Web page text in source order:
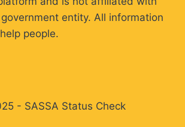
entity. All information
people.
- SASSA Status Check